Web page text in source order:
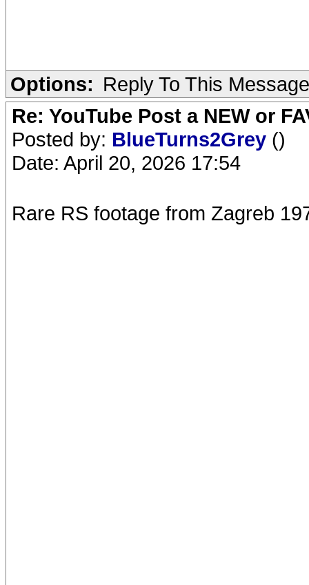
Options: Reply To This Message
Re: YouTube Post a NEW or
Posted by: BlueTurns2Grey ()
Date: April 20, 2026 17:54
Rare RS footage from Zagreb